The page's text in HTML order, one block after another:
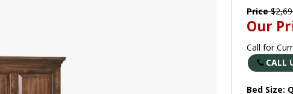
Price
Our
Call for
CALL
Bed Size: